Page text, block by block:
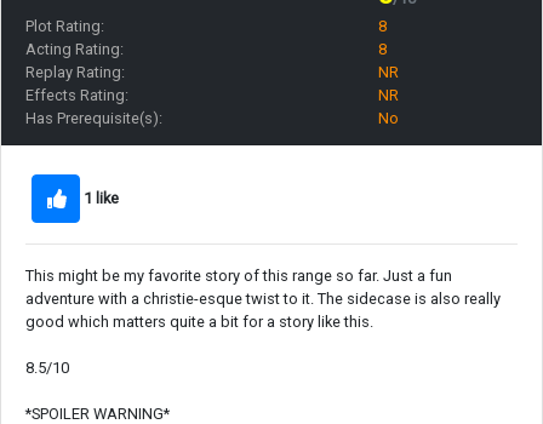
Plot Rating:
8
Acting Rating:
8
Replay Rating:
NR
Effects Rating:
NR
Has Prerequisite(s):
No
1 like
This might be my favorite story of this range so far. Just a fun
adventure with a christie-esque twist to it. The sidecase is also really
good which matters quite a bit for a story like this.
8.5/10
*SPOILER WARNING*